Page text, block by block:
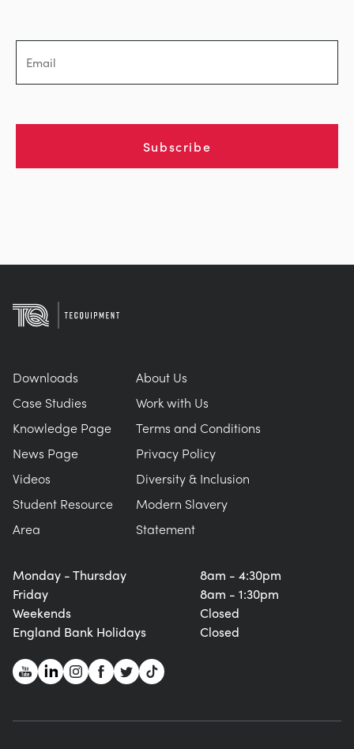
Subscribe
Monday - Thursday
Friday
Weekends
England Bank Holidays
8am - 4:30pm
8am - 1:30pm
Closed
Closed
Downloads
Case Studies
Knowledge Page
News Page
Videos
Student Resource
Area
About Us
Work with Us
Terms and Conditions
Privacy Policy
Diversity & Inclusion
Modern Slavery
Statement